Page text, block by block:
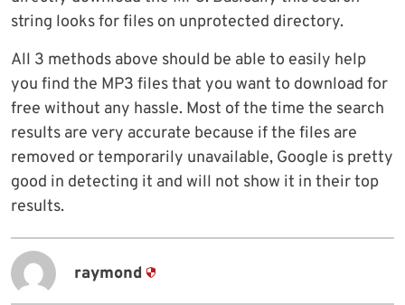
string looks for files on unprotected directory.
All 3 methods above should be able to easily help
you find the MP3 files that you want to download for
free without any hassle. Most of the time the search
results are very accurate because if the files are
removed or temporarily unavailable, Google is pretty
good in detecting it and will not show it in their top
results.
raymond